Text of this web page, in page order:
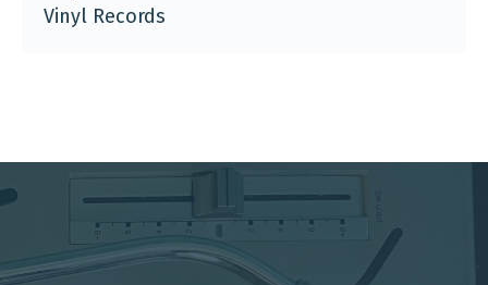
Vinyl Records